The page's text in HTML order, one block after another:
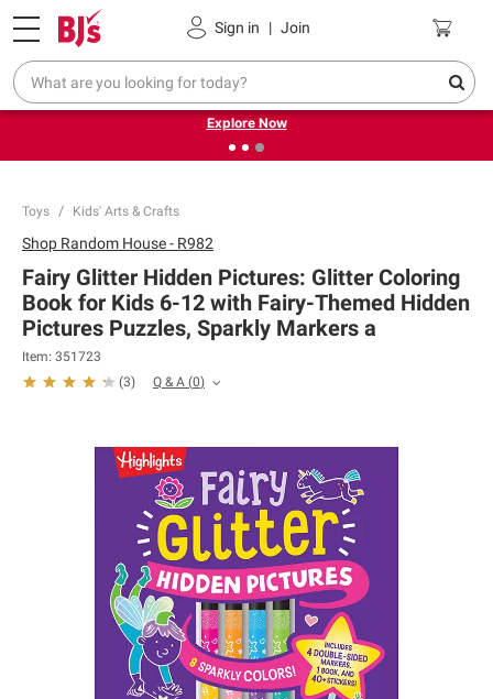
Sign in | Join
Pickup, Delivery or Shipping Coupons
❮
Endless summer deals on grocery, essentials and
outdoor.
Explore Now
Toys Kids' Arts & Crafts
Shop Random House - R982
Fairy Glitter Hidden Pictures: Glitter Coloring
Book for Kids 6-12 with Fairy-Themed Hidden
Pictures Puzzles, Sparkly Markers a
Item: 351723
(3) Q & A (0)